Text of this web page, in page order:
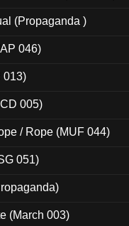
(Propaganda )
046)
013)
005)
/ Rope (MUF 044)
051)
(March 003)